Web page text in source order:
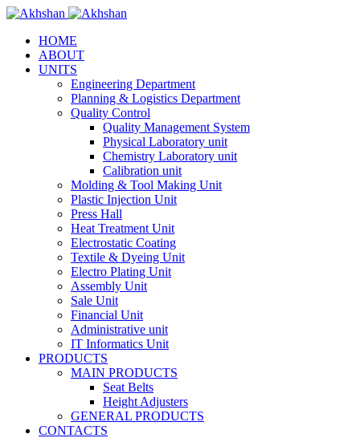
HOME
ABOUT
UNITS
Engineering Department
Planning & Logistics Department
Quality Control
Quality Management System
Physical Laboratory unit
Chemistry Laboratory unit
Calibration unit
Molding & Tool Making Unit
Plastic Injection Unit
Press Hall
Heat Treatment Unit
Electrostatic Coating
Textile & Dyeing Unit
Electro Plating Unit
Assembly Unit
Sale Unit
Financial Unit
Administrative unit
IT Informatics Unit
PRODUCTS
MAIN PRODUCTS
Seat Belts
Height Adjusters
GENERAL PRODUCTS
CONTACTS